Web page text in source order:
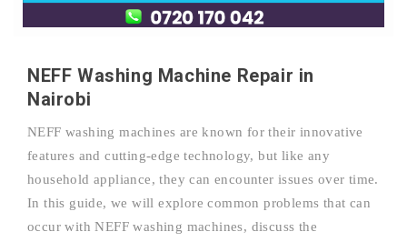
NEFF Washing Machine Repair in
Nairobi
NEFF washing machines are known for their innovative
features and cutting-edge technology, but like any
household appliance, they can encounter issues over time.
In this guide, we will explore common problems that can
occur with NEFF washing machines, discuss the